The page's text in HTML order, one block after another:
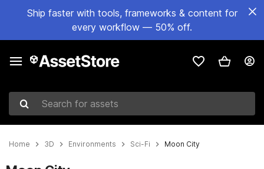
Ship faster with tools, frameworks & content for
every workflow — 50% off.
Search for assets
Home 3D Environments Sci-Fi Moon City